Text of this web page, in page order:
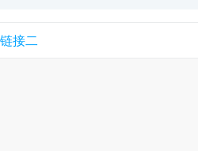
接二